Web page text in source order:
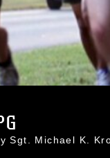
Sgt. Michael K.